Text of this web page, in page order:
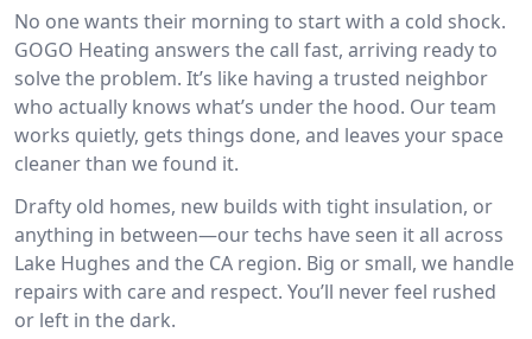
No one wants their morning to start with a cold shock.
GOGO Heating answers the call fast, arriving ready to
solve the problem. It’s like having a trusted neighbor
who actually knows what’s under the hood. Our team
works quietly, gets things done, and leaves your space
cleaner than we found it.
Drafty old homes, new builds with tight insulation, or
anything in between—our techs have seen it all across
Lake Hughes and the CA region. Big or small, we handle
repairs with care and respect. You’ll never feel rushed
or left in the dark.